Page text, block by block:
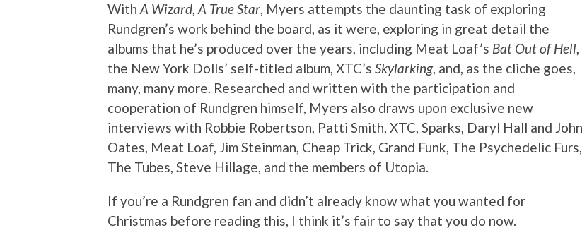
With A Wizard, A True Star, Myers attempts the daunting task of exploring
Rundgren’s work behind the board, as it were, exploring in great detail the
albums that he’s produced over the years, including Meat Loaf’s Bat Out of Hell,
the New York Dolls’ self-titled album, XTC’s Skylarking, and, as the cliche goes,
many, many more. Researched and written with the participation and
cooperation of Rundgren himself, Myers also draws upon exclusive new
interviews with Robbie Robertson, Patti Smith, XTC, Sparks, Daryl Hall and John
Oates, Meat Loaf, Jim Steinman, Cheap Trick, Grand Funk, The Psychedelic Furs,
The Tubes, Steve Hillage, and the members of Utopia.
If you’re a Rundgren fan and didn’t already know what you wanted for
Christmas before reading this, I think it’s fair to say that you do now.